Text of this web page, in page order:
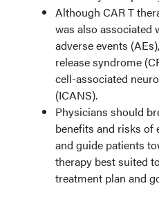
Although CAR T
was also associated
adverse events
release syndrome
cell-associated
(ICANS).
Physicians should
benefits and risks of
and guide patients
therapy best suited
treatment plan and